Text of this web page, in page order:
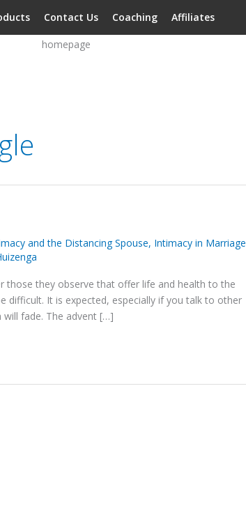
Contact Us Coaching Affiliates
and the Distancing Spouse, Intimacy in Marriage
those they observe that offer life and health to the
difficult. It is expected, especially if you talk to other
will fade. The advent […]